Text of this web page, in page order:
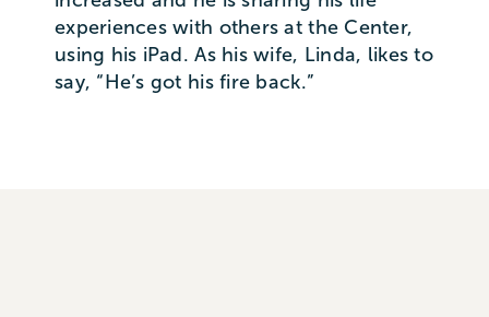
experiences with others at the Center,
using his iPad. As his wife, Linda, likes to
say, “He’s got his fire back.”